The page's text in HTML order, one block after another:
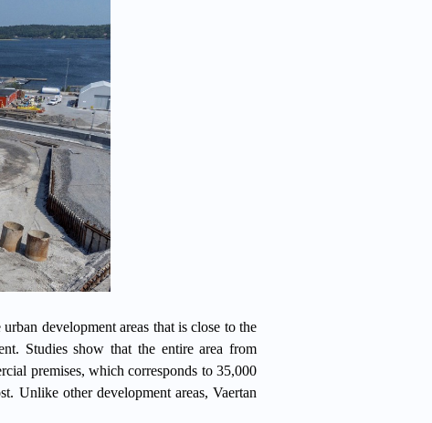
development areas that is close to the
Studies show that the entire area from
premises, which corresponds to 35,000
Unlike other development areas, Vaertan